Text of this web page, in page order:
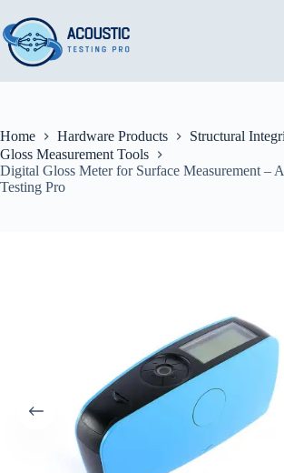
to
content
Home Hardware Products
Structural
Gloss Measurement Tools
Digital Gloss Meter for Surface Measurement –
Testing Pro